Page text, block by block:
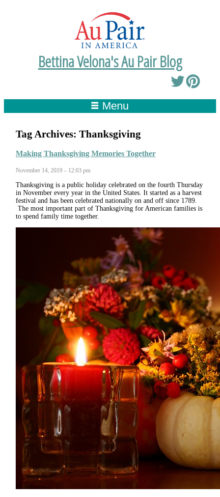
Bettina Velona's Au Pair Blog
Menu
Tag Archives: Thanksgiving
Making Thanksgiving Memories Together
November 14, 2019 – 12:03 pm
Thanksgiving is a public holiday celebrated on the fourth Thursday
in November every year in the United States. It started as a harvest
festival and has been celebrated nationally on and off since 1789.
The most important part of Thanksgiving for American families is
to spend family time together.